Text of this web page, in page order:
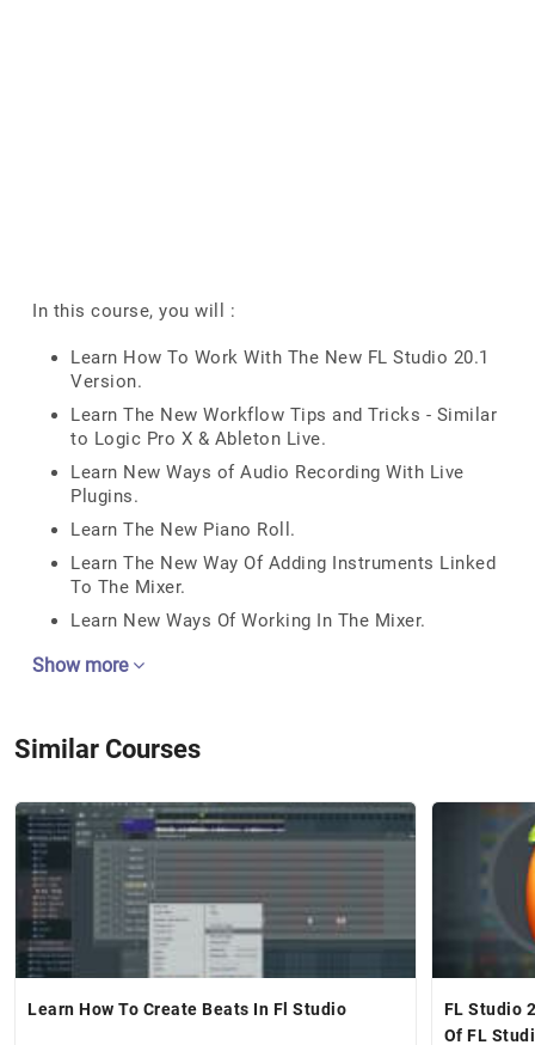
In this course, you will :
Learn How To Work With The New FL Studio 20.1
Version.
Learn The New Workflow Tips and Tricks - Similar
to Logic Pro X & Ableton Live.
Learn New Ways of Audio Recording With Live
Plugins.
Learn The New Piano Roll.
Learn The New Way Of Adding Instruments Linked
To The Mixer.
Learn New Ways Of Working In The Mixer.
Show more
Similar Courses
Learn How To Create Beats In Fl Studio
FL Studio
Of FL